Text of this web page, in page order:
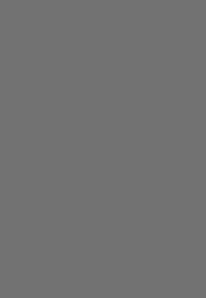
STRAND - GREEN &
656 FT POLYTAPE, 6